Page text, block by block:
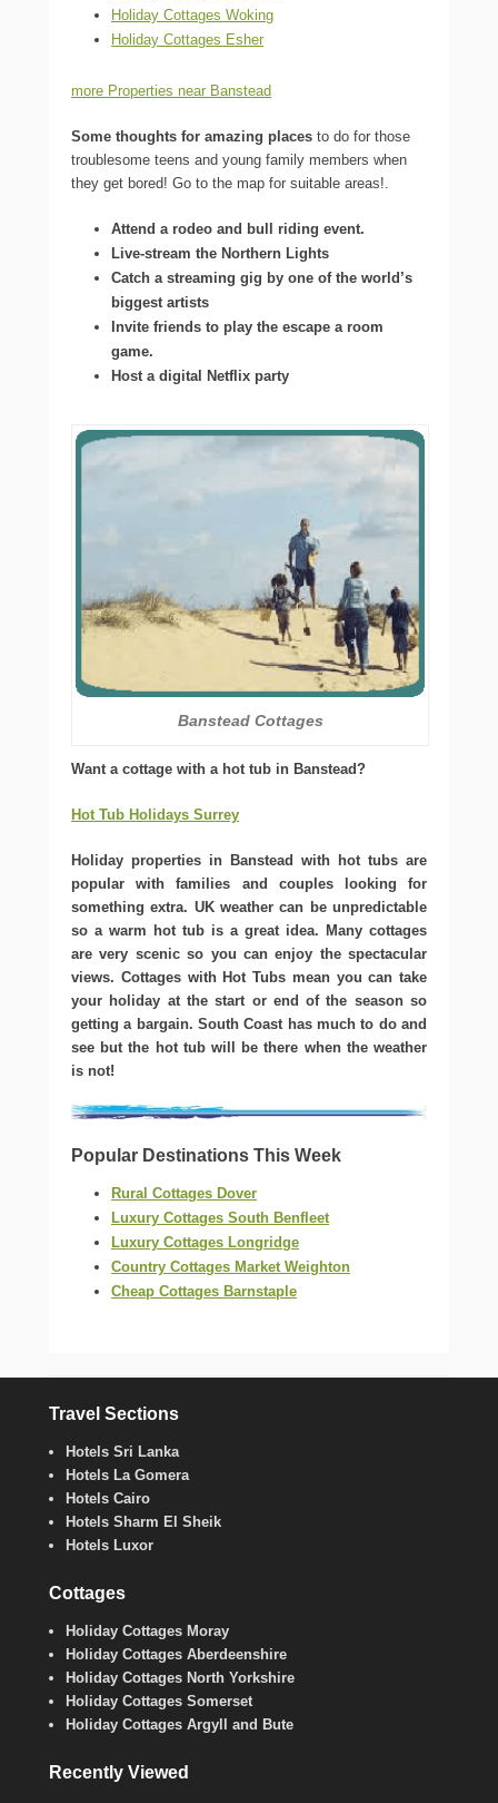
Holiday Cottages Woking
Holiday Cottages Esher
more Properties near Banstead
Some thoughts for amazing places to do for those
troublesome teens and young family members when
they get bored! Go to the map for suitable areas!.
Attend a rodeo and bull riding event.
Live-stream the Northern Lights
Catch a streaming gig by one of the world’s
biggest artists
Invite friends to play the escape a room
game.
Host a digital Netflix party
Banstead Cottages
Want a cottage with a hot tub in Banstead?
Hot Tub Holidays Surrey
Holiday properties in Banstead with hot tubs are
popular with families and couples looking for
something extra. UK weather can be unpredictable
so a warm hot tub is a great idea. Many cottages
are very scenic so you can enjoy the spectacular
views. Cottages with Hot Tubs mean you can take
your holiday at the start or end of the season so
getting a bargain. South Coast has much to do and
see but the hot tub will be there when the weather
is not!
Popular Destinations This Week
Rural Cottages Dover
Luxury Cottages South Benfleet
Luxury Cottages Longridge
Country Cottages Market Weighton
Cheap Cottages Barnstaple
Travel Sections
Hotels Sri Lanka
Hotels La Gomera
Hotels Cairo
Hotels Sharm El Sheik
Hotels Luxor
Cottages
Holiday Cottages Moray
Holiday Cottages Aberdeenshire
Holiday Cottages North Yorkshire
Holiday Cottages Somerset
Holiday Cottages Argyll and Bute
Recently Viewed